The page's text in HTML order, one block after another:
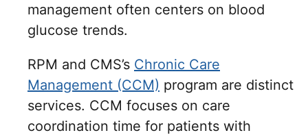
management often centers on blood
glucose trends.
RPM and CMS’s Chronic Care
Management (CCM) program are distinct
services. CCM focuses on care
coordination time for patients with